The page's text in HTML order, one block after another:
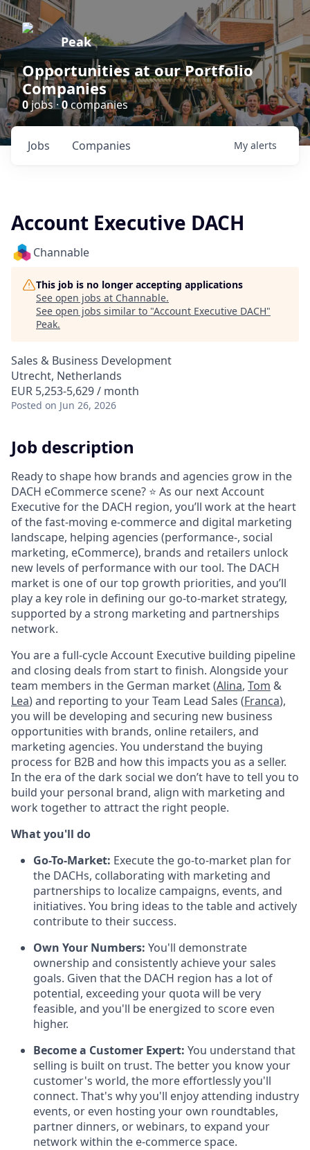
Peak
Opportunities at our Portfolio
Companies
0jobs ·0companies
Jobs Companies My alerts
Account Executive DACH
Channable
This job is no longer accepting applications
See open jobs at Channable.
See open jobs similar to "Account Executive DACH"
Peak.
Sales & Business Development
Utrecht, Netherlands
EUR 5,253-5,629 / month
Posted on Jun 26, 2026
Job description
Ready to shape how brands and agencies grow in the
DACH eCommerce scene? ⭐ As our next Account
Executive for the DACH region, you’ll work at the heart
of the fast-moving e-commerce and digital marketing
landscape, helping agencies (performance-, social
marketing, eCommerce), brands and retailers unlock
new levels of performance with our tool. The DACH
market is one of our top growth priorities, and you’ll
play a key role in defining our go-to-market strategy,
supported by a strong marketing and partnerships
network.
You are a full-cycle Account Executive building pipeline
and closing deals from start to finish. Alongside your
team members in the German market (Alina, Tom &
Lea) and reporting to your Team Lead Sales (Franca),
you will be developing and securing new business
opportunities with brands, online retailers, and
marketing agencies. You understand the buying
process for B2B and how this impacts you as a seller.
In the era of the dark social we don’t have to tell you to
build your personal brand, align with marketing and
work together to attract the right people.
What you'll do
Go-To-Market: Execute the go-to-market plan for
the DACHs, collaborating with marketing and
partnerships to localize campaigns, events, and
initiatives. You bring ideas to the table and actively
contribute to their success.
Own Your Numbers: You'll demonstrate
ownership and consistently achieve your sales
goals. Given that the DACH region has a lot of
potential, exceeding your quota will be very
feasible, and you'll be energized to score even
higher.
Become a Customer Expert: You understand that
selling is built on trust. The better you know your
customer's world, the more effortlessly you'll
connect. That's why you'll enjoy attending industry
events, or even hosting your own roundtables,
partner dinners, or webinars, to expand your
network within the e-commerce space.